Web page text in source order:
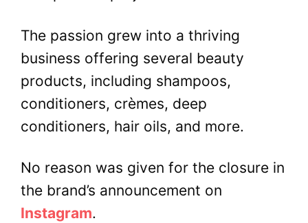
The passion grew into a thriving
business offering several beauty
products, including shampoos,
conditioners, crèmes, deep
conditioners, hair oils, and more.
No reason was given for the closure in
the brand’s announcement on
Instagram.